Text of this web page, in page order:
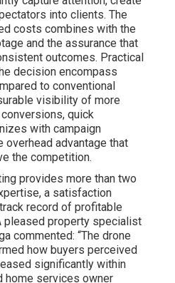
into clients. The
costs combines with the
and the assurance that
outcomes. Practical
decision encompass
to conventional
visibility of more
quick
with campaign
overhead advantage that
the competition.
provides more than two
a satisfaction
record of profitable
pleased property specialist
commented: “The drone
how buyers perceived
significantly within
home services owner